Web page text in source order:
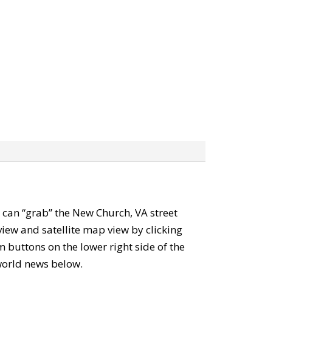
“grab” the New Church, VA street
and satellite map view by clicking
buttons on the lower right side of the
news below.